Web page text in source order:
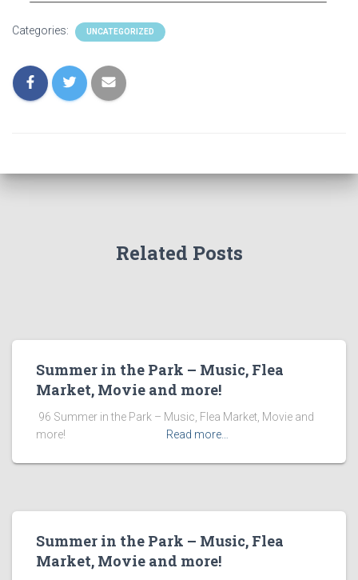
Categories: UNCATEGORIZED
Related Posts
Summer in the Park – Music, Flea
Market, Movie and more!
​ 96 Summer in the Park – Music, Flea Market, Movie and
more! ͏ ‌ ͏ ‌ ͏ ‌ ͏ ‌ ͏ ‌ ͏ ‌
Read more…
Summer in the Park – Music, Flea
Market, Movie and more!